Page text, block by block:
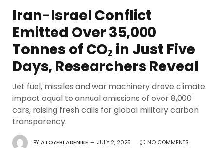
Iran-Israel Conflict
Emitted Over 35,000
Tonnes of CO₂ in Just Five
Days, Researchers Reveal
Jet fuel, missiles and war machinery drove climate
impact equal to annual emissions of over 8,000
cars, raising fresh calls for global military carbon
transparency.
BYATOYEBI ADENIKE JULY 2, 2025
NO COMMENTS